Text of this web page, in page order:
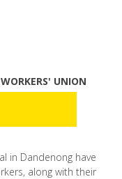
UNION
in Dandenong have
along with their